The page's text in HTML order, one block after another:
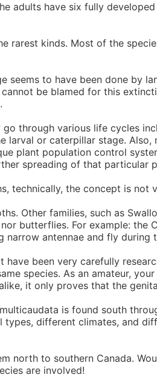
adults have six fully
kinds. Most of the
seems to have been done by
be blamed for this
through various life cycles
or caterpillar stage.
plant population control
spreading of that particular
technically, the concept is not
Other families, such as
butterflies. For example: the
narrow antennae and fly during
been very carefully
species. As an amateur,
it only proves that the
is found south
different climates, and
north to southern Canada.
are involved!